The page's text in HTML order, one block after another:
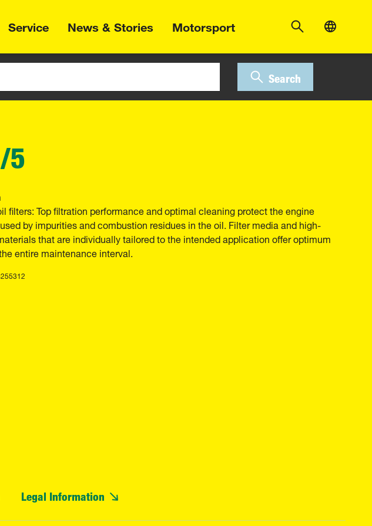
Service News & Stories Motorsport
Search
5
filters: Top filtration performance and optimal cleaning protect the engine
by impurities and combustion residues in the oil. Filter media and high-
that are individually tailored to the intended application offer optimum
entire maintenance interval.
Legal Information